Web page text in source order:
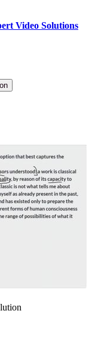
Video Solutions